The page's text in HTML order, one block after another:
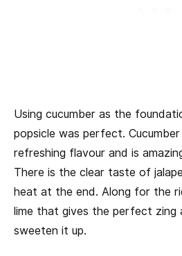
Using cucumber as the
popsicle was perfect.
refreshing flavour and is
There is the clear taste of
heat at the end. Along for the
lime that gives the perfect zing
sweeten it up.